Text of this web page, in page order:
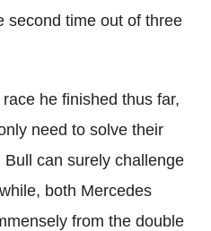
second time out of three
he finished thus far,
need to solve their
can surely challenge
both Mercedes
from the double